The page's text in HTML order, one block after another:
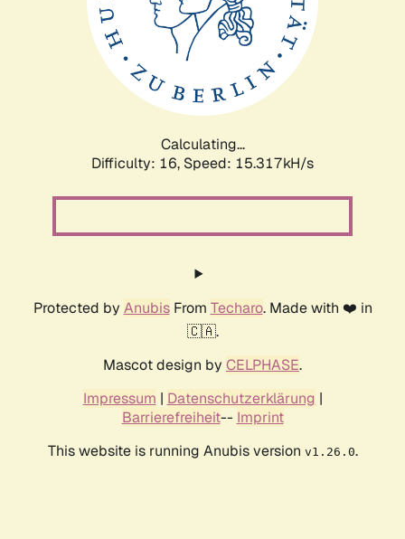
Calculating...
Difficulty: 16, Speed: 15.317kH/s
Protected by AnubisFrom Techaro. Made with ❤️ in
🇨🇦.
Mascot design by CELPHASE.
Impressum | Datenschutzerklärung |
Barrierefreiheit-- Imprint
This website is running Anubis version v1.26.0.